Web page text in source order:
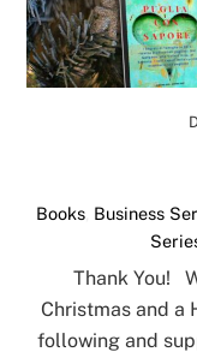
Books, Business
Thank You!
Christmas and a
following and